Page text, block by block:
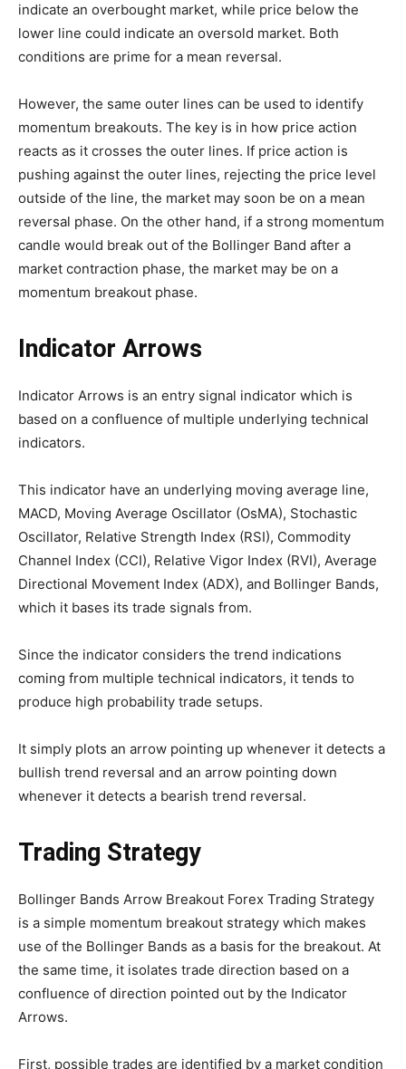
indicate an overbought market, while price below the
lower line could indicate an oversold market. Both
conditions are prime for a mean reversal.
However, the same outer lines can be used to identify
momentum breakouts. The key is in how price action
reacts as it crosses the outer lines. If price action is
pushing against the outer lines, rejecting the price level
outside of the line, the market may soon be on a mean
reversal phase. On the other hand, if a strong momentum
candle would break out of the Bollinger Band after a
market contraction phase, the market may be on a
momentum breakout phase.
Indicator Arrows
Indicator Arrows is an entry signal indicator which is
based on a confluence of multiple underlying technical
indicators.
This indicator have an underlying moving average line,
MACD, Moving Average Oscillator (OsMA), Stochastic
Oscillator, Relative Strength Index (RSI), Commodity
Channel Index (CCI), Relative Vigor Index (RVI), Average
Directional Movement Index (ADX), and Bollinger Bands,
which it bases its trade signals from.
Since the indicator considers the trend indications
coming from multiple technical indicators, it tends to
produce high probability trade setups.
It simply plots an arrow pointing up whenever it detects a
bullish trend reversal and an arrow pointing down
whenever it detects a bearish trend reversal.
Trading Strategy
Bollinger Bands Arrow Breakout Forex Trading Strategy
is a simple momentum breakout strategy which makes
use of the Bollinger Bands as a basis for the breakout. At
the same time, it isolates trade direction based on a
confluence of direction pointed out by the Indicator
Arrows.
First, possible trades are identified by a market condition